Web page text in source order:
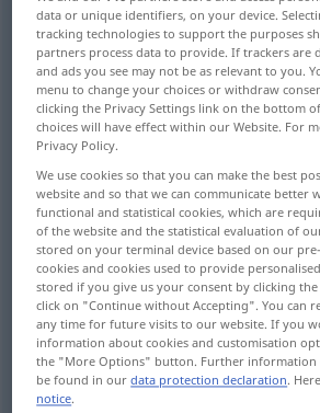
Overview of all translations
(For more details, click/tap on the
cheekiness, impudence,
impertinence, insolence
cheek, nerve, gall, effrontery,
insolence
forwardness
brazenness, barefacedness
boldness, audacity,
data or unique identifiers, on your device.
tracking technologies to support the purposes
partners process data to provide. If trackers are
and ads you see may not be as relevant to you.
menu to change your choices or withdraw
clicking the Privacy Settings link on the bottom
choices will have effect within our Website. For
Privacy Policy.
We use cookies so that you can make the best
website and so that we can communicate better
functional and statistical cookies, which are
of the website and the statistical evaluation of
stored on your terminal device based on our
cookies and cookies used to provide
stored if you give us your consent by clicking
click on "Continue without Accepting". You can
any time for future visits to our website. If you
information about cookies and customisation
the "More Options" button. Further information
be found in ourdata protection declaration.
notice.